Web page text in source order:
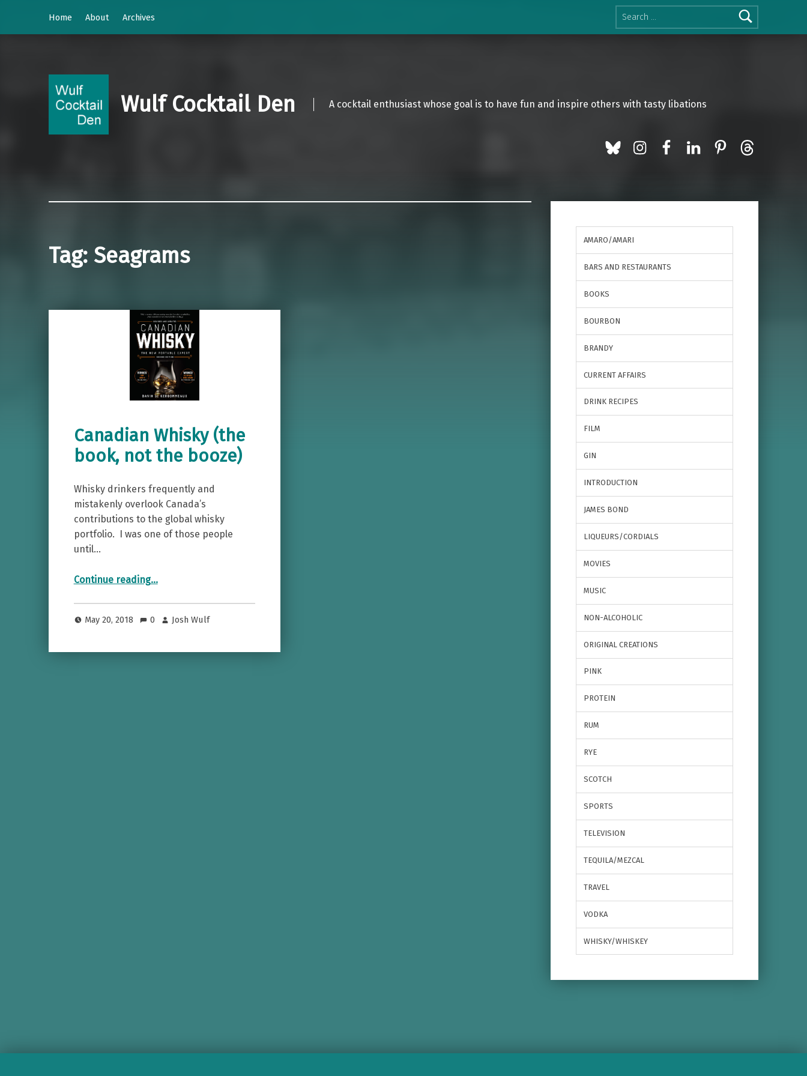
Search for:
Home
About Archives
Wulf Cocktail Den A cocktail enthusiast whose goal is to have fun and inspire others with tasty libations
Tag: Seagrams
Canadian Whisky (the
book, not the booze)
Whisky drinkers frequently and
mistakenly overlook Canada’s
contributions to the global whisky
portfolio. I was one of those people
until…
Continue reading“Canadian Whisky (the book, not the booze)”
…
May 20, 2018 0 Josh Wulf
AMARO/AMARI
BARS AND RESTAURANTS
BOOKS
BOURBON
BRANDY
CURRENT AFFAIRS
DRINK RECIPES
FILM
GIN
INTRODUCTION
JAMES BOND
LIQUEURS/CORDIALS
MOVIES
MUSIC
NON-ALCOHOLIC
ORIGINAL CREATIONS
PINK
PROTEIN
RUM
RYE
SCOTCH
SPORTS
TELEVISION
TEQUILA/MEZCAL
TRAVEL
VODKA
WHISKY/WHISKEY